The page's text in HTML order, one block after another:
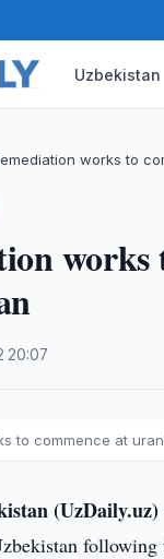
Uzbekistan
works to
works
20:07
to commence at
following